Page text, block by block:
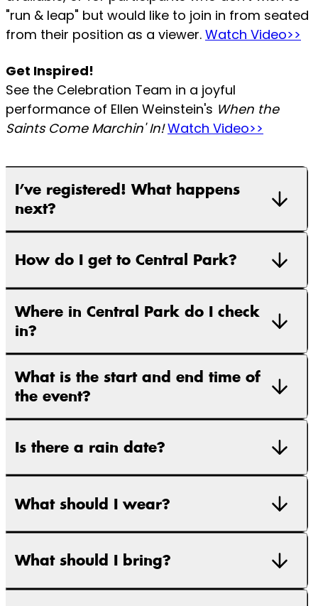
"run & leap" but would like to join in from seated
from their position as a viewer. Watch Video>>
Get Inspired!
See the Celebration Team in a joyful
performance of Ellen Weinstein's When the
Saints Come Marchin' In!Watch Video>>
I’ve registered! What happens
next?
How do I get to Central Park?
Where in Central Park do I check
in?
What is the start and end time of
the event?
Is there a rain date?
What should I wear?
What should I bring?